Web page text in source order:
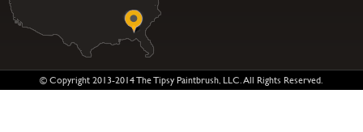
© Copyright 2013-2014 The Tipsy Paintbrush, LLC. All Rights Reserved.